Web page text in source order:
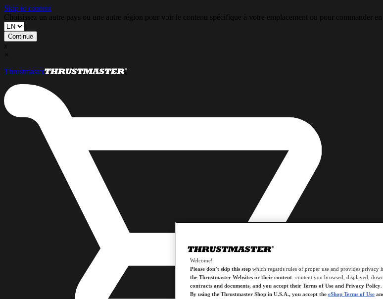
Skip to content
Choisissez un autre pays ou une autre région pour voir le contenu spécifique à votre emplacement ou pour commander en
Continue
x
×
Thrustmaster
Welcome!
Please don’t skip this step which regards rules of proper use and provides privacy
the Thrustmaster Websites or their content -content you browsed, displayed,
contracts and documents, and you accept their Terms of Use and Privacy Policy
By using the Thrustmaster Shop in U.S.A., you accept the eShop Terms of Use